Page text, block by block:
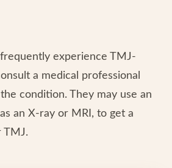
experience TMJ-
a medical professional
condition. They may use an
an X-ray or MRI, to get a
TMJ.